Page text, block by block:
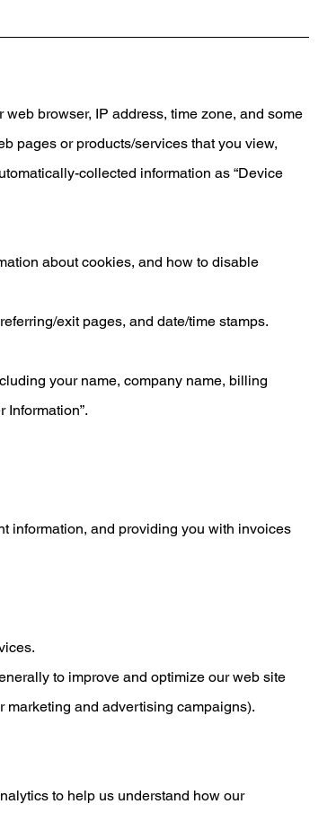
browser, IP address, time zone, and some
pages or products/services that you view,
collected information as “Device
about cookies, and how to disable
exit pages, and date/time stamps.
your name, company name, billing
Information”.
information, and providing you with invoices
to improve and optimize our web site
marketing and advertising campaigns).
to help us understand how our